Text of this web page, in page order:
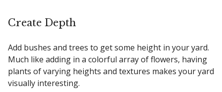
Create Depth
Add bushes and trees to get some height in your yard.
Much like adding in a colorful array of flowers, having
plants of varying heights and textures makes your yard
visually interesting.